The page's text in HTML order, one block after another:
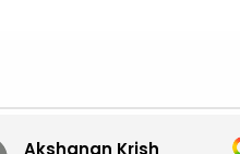
Akshanan Krish